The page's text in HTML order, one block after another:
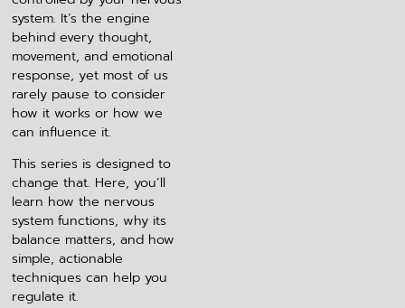
system. It’s the engine
behind every thought,
movement, and emotional
response, yet most of us
rarely pause to consider
how it works or how we
can influence it.
This series is designed to
change that. Here, you’ll
learn how the nervous
system functions, why its
balance matters, and how
simple, actionable
techniques can help you
regulate it.